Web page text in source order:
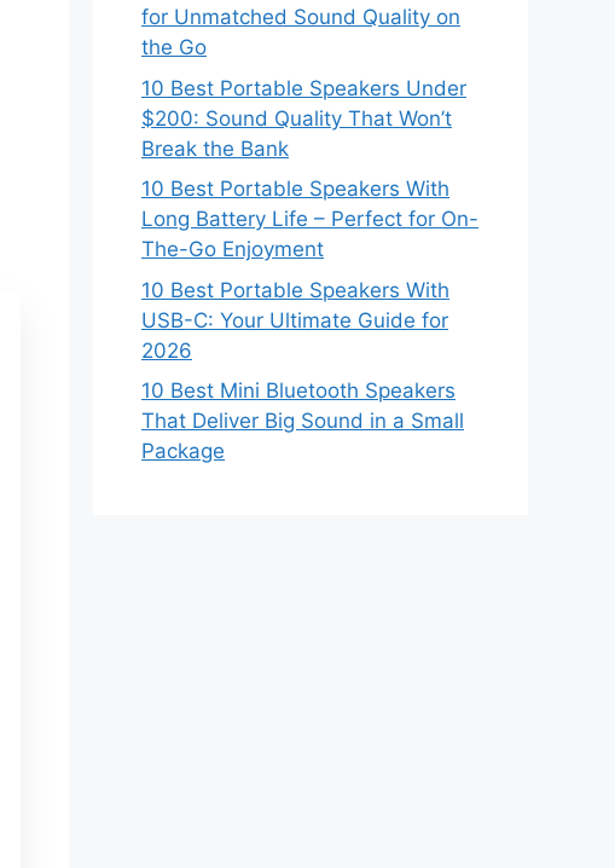
for Unmatched Sound Quality on
the Go
10 Best Portable Speakers Under
$200: Sound Quality That Won’t
Break the Bank
10 Best Portable Speakers With
Long Battery Life – Perfect for On-
The-Go Enjoyment
10 Best Portable Speakers With
USB-C: Your Ultimate Guide for
2026
10 Best Mini Bluetooth Speakers
That Deliver Big Sound in a Small
Package